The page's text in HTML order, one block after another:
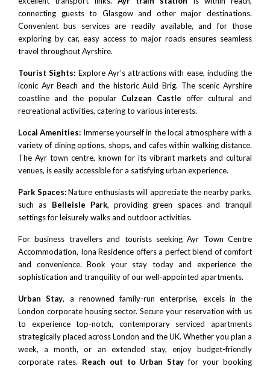
connecting guests to Glasgow and other major destinations.
Convenient bus services are readily available, and for those
exploring by car, easy access to major roads ensures seamless
travel throughout Ayrshire.
Tourist Sights: Explore Ayr’s attractions with ease, including the
iconic Ayr Beach and the historic Auld Brig. The scenic Ayrshire
coastline and the popular Culzean Castle offer cultural and
recreational activities, catering to various interests.
Local Amenities: Immerse yourself in the local atmosphere with a
variety of dining options, shops, and cafes within walking distance.
The Ayr town centre, known for its vibrant markets and cultural
venues, is easily accessible for a satisfying urban experience.
Park Spaces:Nature enthusiasts will appreciate the nearby parks,
such as Belleisle Park, providing green spaces and tranquil
settings for leisurely walks and outdoor activities.
For business travellers and tourists seeking Ayr Town Centre
Accommodation, Iona Residence offers a perfect blend of comfort
and convenience. Book your stay today and experience the
sophistication and tranquility of our well-appointed apartments.
Urban Stay, a renowned family-run enterprise, excels in the
London corporate housing sector. Secure your reservation with us
to experience top-notch, contemporary serviced apartments
strategically placed across London and the UK. Whether you plan a
week, a month, or an extended stay, enjoy budget-friendly
corporate rates. Reach out to Urban Stay for your booking